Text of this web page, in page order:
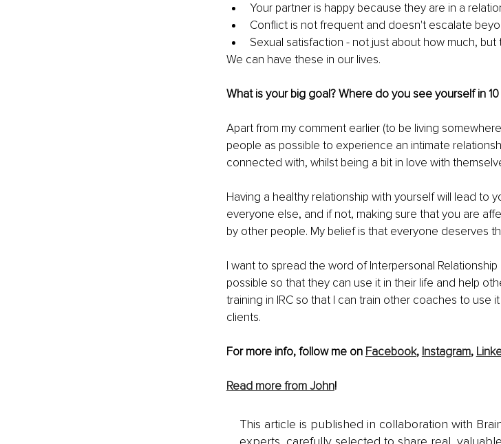
Your partner is happy because they are in a
Conflict is not frequent and doesn't escalate
Sexual satisfaction - not just about how much,
We can have these in our lives.
What is your big goal? Where do you see yourself in
Apart from my comment earlier (to be living
people as possible to experience an intimate
connected with, whilst being a bit in love with
Having a healthy relationship with yourself will lead to
everyone else, and if not, making sure that you are
by other people. My belief is that everyone deserves
I want to spread the word of Interpersonal
possible so that they can use it in their life and help
training in IRC so that I can train other coaches to use
clients.
For more info, follow me on Facebook, Instagram,
Read more from John!
This article is published in collaboration with